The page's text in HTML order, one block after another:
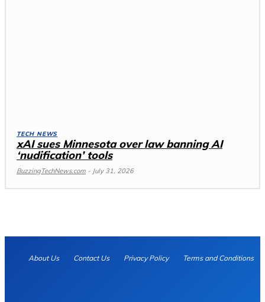
TECH NEWS
xAI sues Minnesota over law banning AI
‘nudification’ tools
BuzzingTechNews.com - July 31, 2026
About Us Contact Us Privacy Policy Terms and Conditions